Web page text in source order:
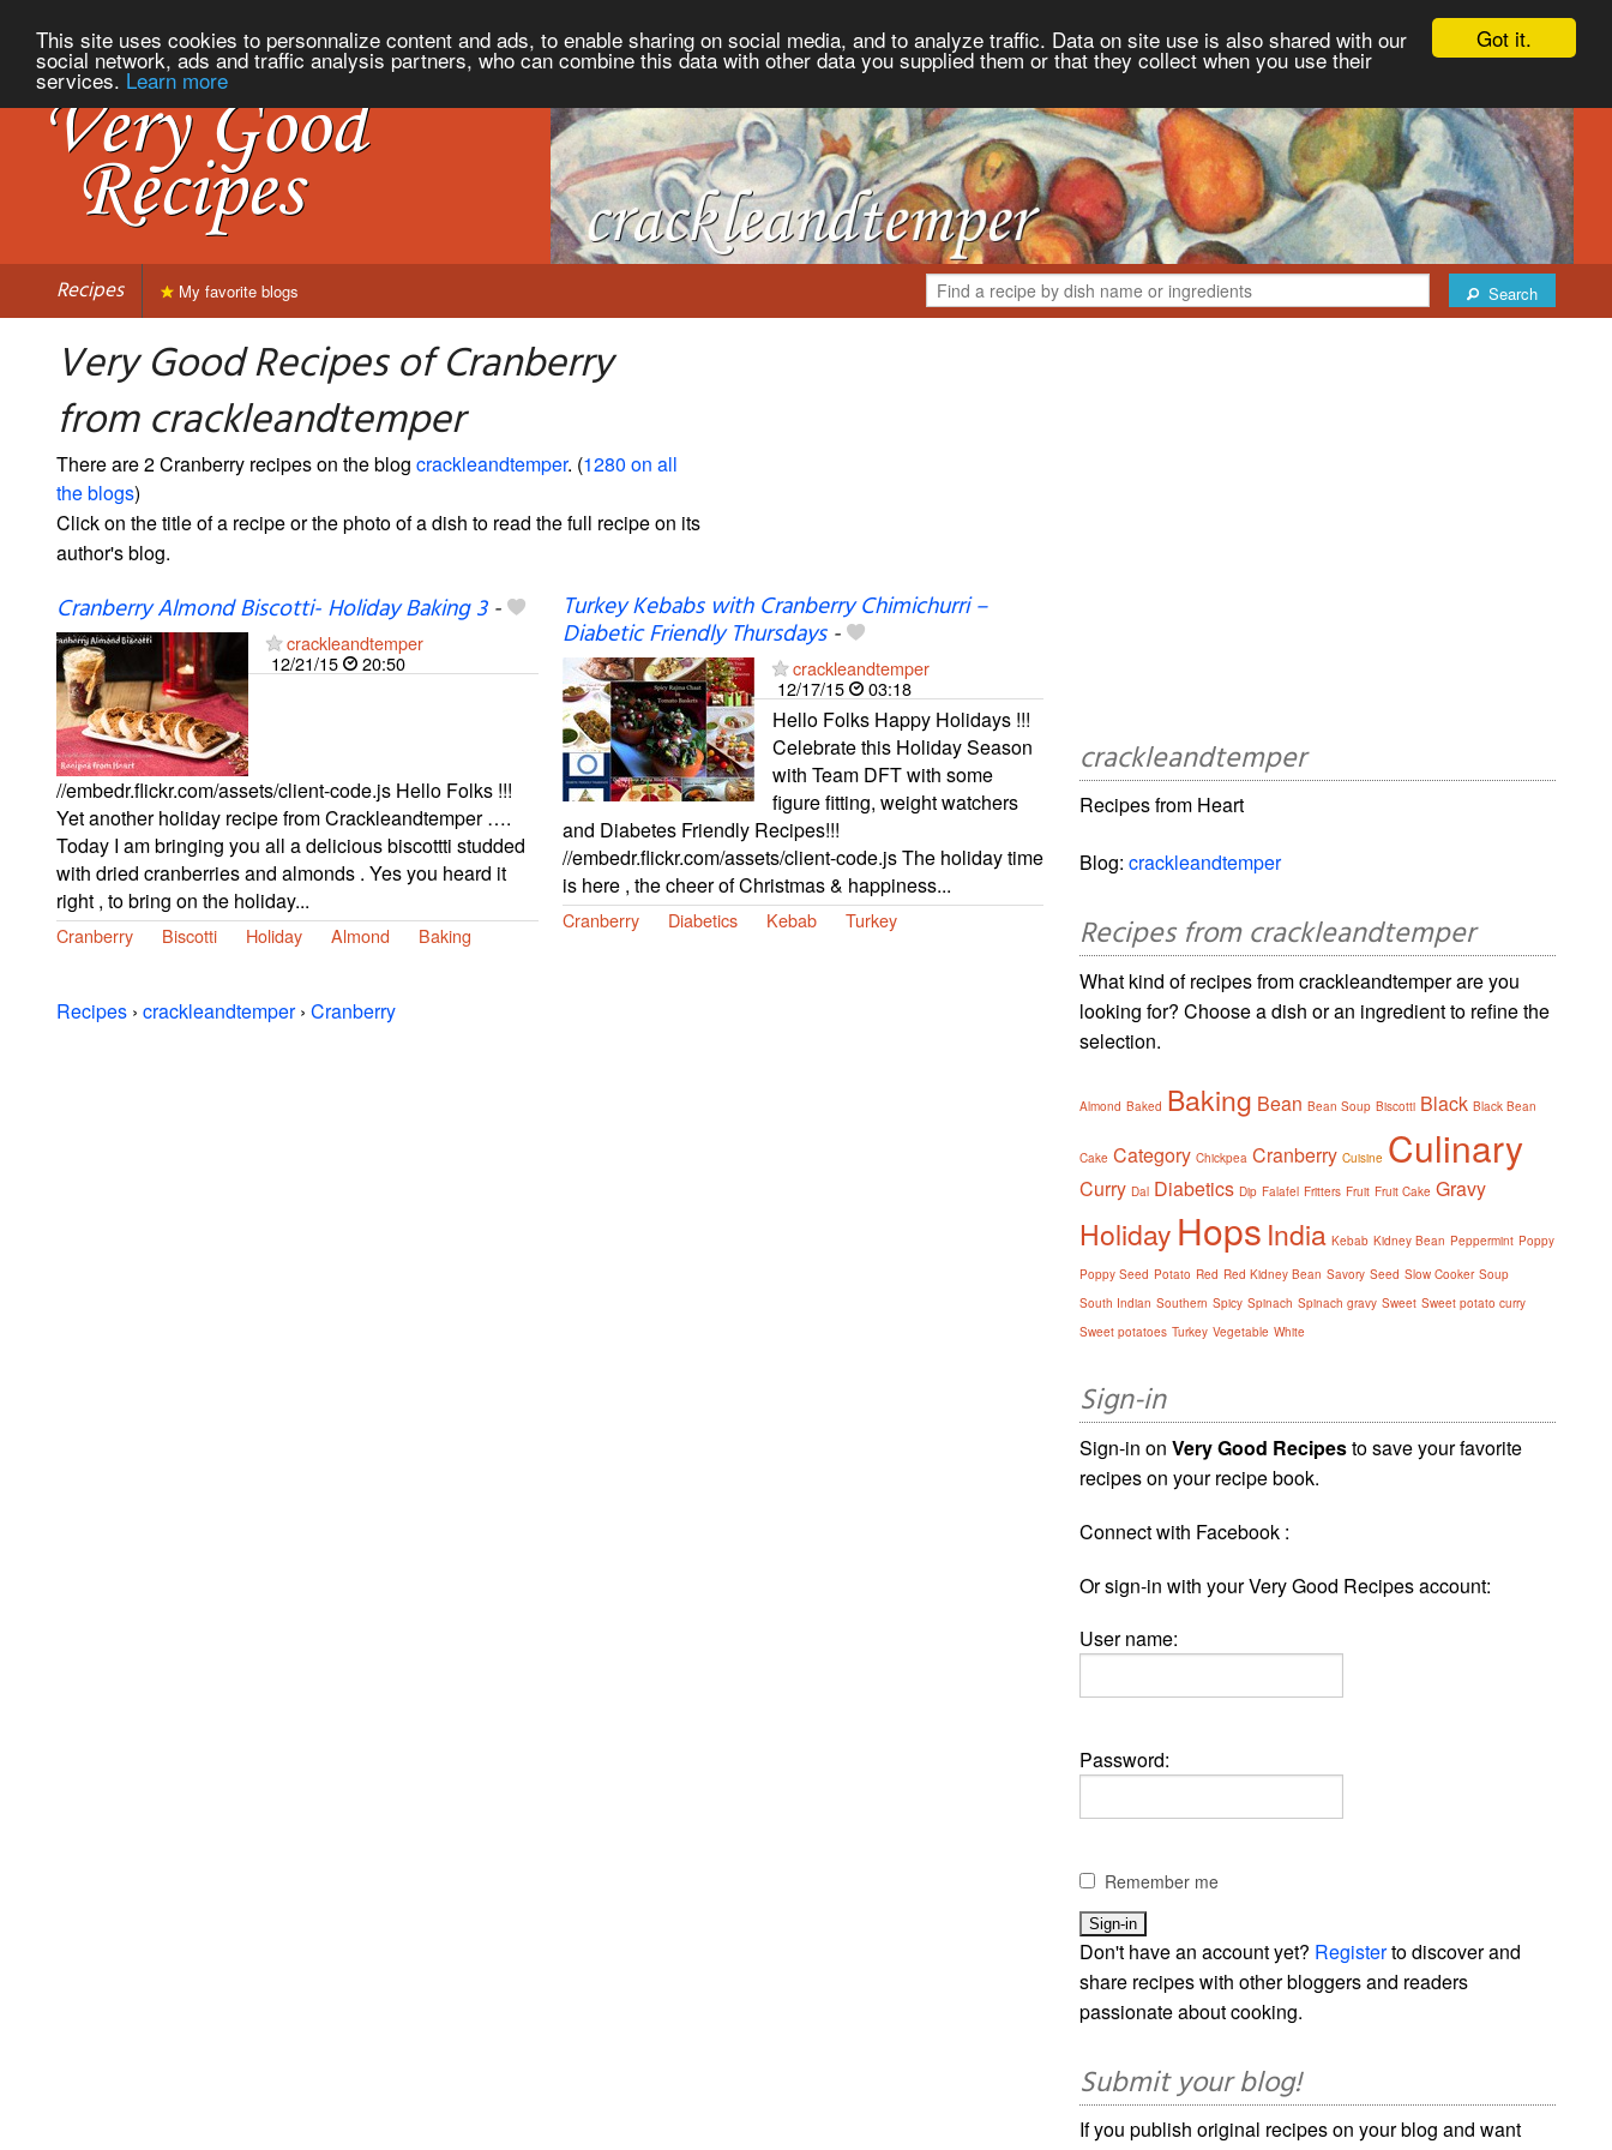
Got it.
This site uses cookies to personnalize content and ads, to enable sharing on social media, and to analyze traffic. Data on site use is also shared with our
social network, ads and traffic analysis partners, who can combine this data with other data you supplied them or that they collect when you use their
services. Learn more
Recipes Search
My favorite blogs
Very Good Recipes of Cranberry
from crackleandtemper
There are 2 Cranberry recipes on the blog crackleandtemper. (1280 on all
the blogs)
Click on the title of a recipe or the photo of a dish to read the full recipe on its
author's blog.
Cranberry Almond Biscotti- Holiday Baking 3-
crackleandtemper
12/21/15
20:50
//embedr.flickr.com/assets/client-code.js Hello Folks !!!
Yet another holiday recipe from Crackleandtemper ….
Today I am bringing you all a delicious biscottti studded
with dried cranberries and almonds . Yes you heard it
right , to bring on the holiday...
Cranberry Biscotti Holiday Almond Baking
Turkey Kebabs with Cranberry Chimichurri –
Diabetic Friendly Thursdays-
crackleandtemper
12/17/15
03:18
Hello Folks Happy Holidays !!!
Celebrate this Holiday Season
with Team DFT with some
figure fitting, weight watchers
and Diabetes Friendly Recipes!!!
//embedr.flickr.com/assets/client-code.js The holiday time
is here , the cheer of Christmas & happiness...
Cranberry Diabetics Kebab Turkey
Recipes › crackleandtemper› Cranberry
crackleandtemper
Recipes from Heart
Blog:crackleandtemper
Recipes from crackleandtemper
What kind of recipes from crackleandtemper are you
looking for? Choose a dish or an ingredient to refine the
selection.
Almond Baked Baking Bean Bean Soup Biscotti Black Black Bean
Cake Category Chickpea Cranberry Cuisine Culinary
Curry Dal Diabetics Dip Falafel Fritters Fruit Fruit Cake Gravy
Holiday Hops India Kebab Kidney Bean Peppermint Poppy
Poppy Seed Potato Red Red Kidney Bean Savory Seed Slow Cooker Soup
South Indian Southern Spicy Spinach Spinach gravy Sweet Sweet potato curry
Sweet potatoes Turkey Vegetable White
Sign-in
Sign-in onVery Good Recipesto save your favorite
recipes on your recipe book.
Connect with Facebook :
Or sign-in with your Very Good Recipes account:
User name:
Password:
Remember me
Don't have an account yet? Registerto discover and
share recipes with other bloggers and readers
passionate about cooking.
Submit your blog!
If you publish original recipes on your blog and want